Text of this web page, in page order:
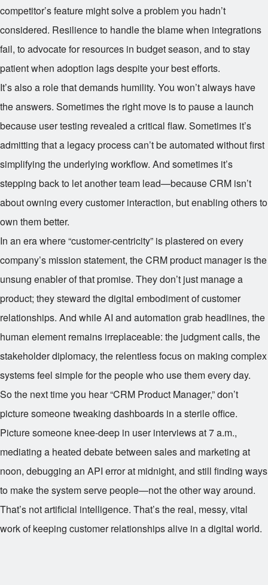
competitor’s feature might solve a problem you hadn’t
considered. Resilience to handle the blame when integrations
fail, to advocate for resources in budget season, and to stay
patient when adoption lags despite your best efforts.
It’s also a role that demands humility. You won’t always have
the answers. Sometimes the right move is to pause a launch
because user testing revealed a critical flaw. Sometimes it’s
admitting that a legacy process can’t be automated without first
simplifying the underlying workflow. And sometimes it’s
stepping back to let another team lead—because CRM isn’t
about owning every customer interaction, but enabling others to
own them better.
In an era where “customer-centricity” is plastered on every
company’s mission statement, the CRM product manager is the
unsung enabler of that promise. They don’t just manage a
product; they steward the digital embodiment of customer
relationships. And while AI and automation grab headlines, the
human element remains irreplaceable: the judgment calls, the
stakeholder diplomacy, the relentless focus on making complex
systems feel simple for the people who use them every day.
So the next time you hear “CRM Product Manager,” don’t
picture someone tweaking dashboards in a sterile office.
Picture someone knee-deep in user interviews at 7 a.m.,
mediating a heated debate between sales and marketing at
noon, debugging an API error at midnight, and still finding ways
to make the system serve people—not the other way around.
That’s not artificial intelligence. That’s the real, messy, vital
work of keeping customer relationships alive in a digital world.